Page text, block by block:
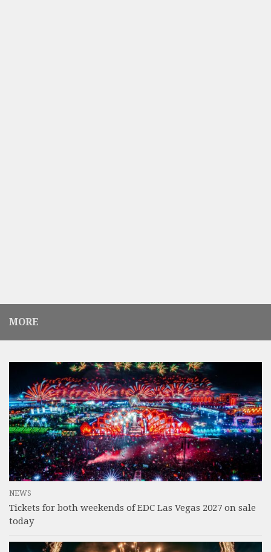
MORE
NEWS
Tickets for both weekends of EDC Las Vegas 2027 on sale
today